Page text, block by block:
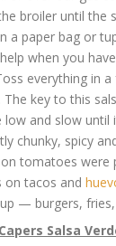
broiler until the
a paper bag or
when you
everything in
The key to this
low and slow
chunky, spicy
tomatoes were
on tacos and
— burgers,
Salsa